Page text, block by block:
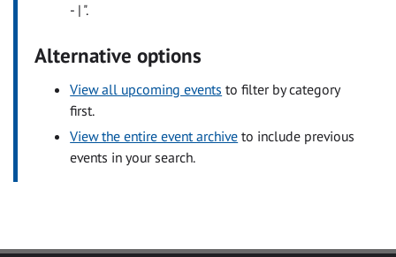
- | ".
Alternative options
View all upcoming events to filter by category
first.
View the entire event archive to include previous
events in your search.